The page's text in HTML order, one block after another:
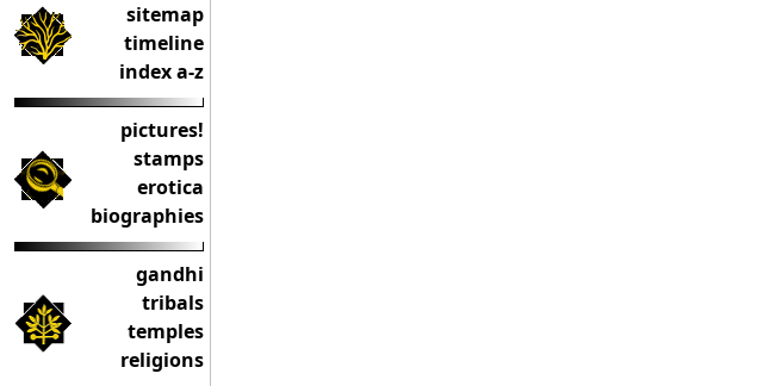
sitemap
timeline
index a-z
pictures!
stamps
erotica
biographies
gandhi
tribals
temples
religions